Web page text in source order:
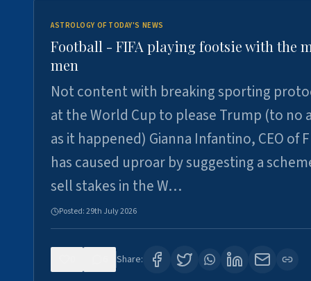
ASTROLOGY OF TODAY'S NEWS
Football - FIFA playing footsie with the
men
Not content with breaking sporting
at the World Cup to please Trump (to no
as it happened) Gianna Infantino, CEO of
has caused uproar by suggesting a
sell stakes in the W…
Posted:29th July 2026
Share: